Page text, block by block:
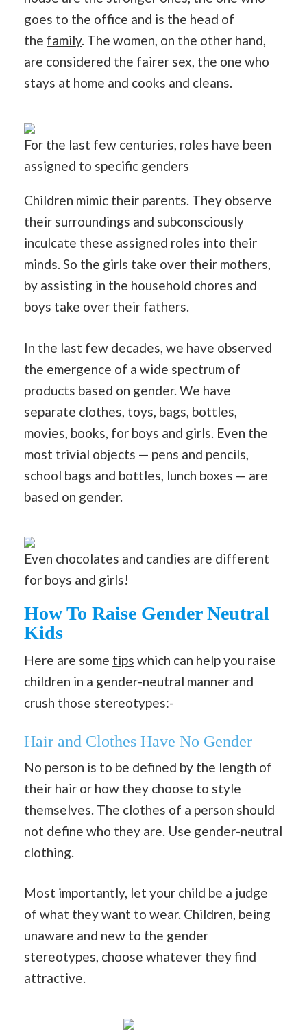
goes to the office and is the head of
the family. The women, on the other hand,
are considered the fairer sex, the one who
stays at home and cooks and cleans.
For the last few centuries, roles have been
assigned to specific genders
Children mimic their parents. They observe
their surroundings and subconsciously
inculcate these assigned roles into their
minds. So the girls take over their mothers,
by assisting in the household chores and
boys take over their fathers.
In the last few decades, we have observed
the emergence of a wide spectrum of
products based on gender. We have
separate clothes, toys, bags, bottles,
movies, books, for boys and girls. Even the
most trivial objects — pens and pencils,
school bags and bottles, lunch boxes — are
based on gender.
Even chocolates and candies are different
for boys and girls!
How To Raise Gender Neutral
Kids
Here are some tips which can help you raise
children in a gender-neutral manner and
crush those stereotypes:-
Hair and Clothes Have No Gender
No person is to be defined by the length of
their hair or how they choose to style
themselves. The clothes of a person should
not define who they are. Use gender-neutral
clothing.
Most importantly, let your child be a judge
of what they want to wear. Children, being
unaware and new to the gender
stereotypes, choose whatever they find
attractive.